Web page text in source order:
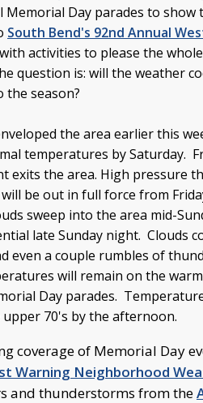
Memorial Day parades to
South Bend's 92nd Annual
activities to please the
question is: will the weather
season?
the area earlier this
temperatures by Saturday.
exits the area. High pressure
be out in full force from
sweep into the area mid-
late Sunday night. Clouds
even a couple rumbles of
will remain on the
Day parades.
70's by the afternoon.
coverage of Memorial Day
Warning Neighborhood
and thunderstorms from the